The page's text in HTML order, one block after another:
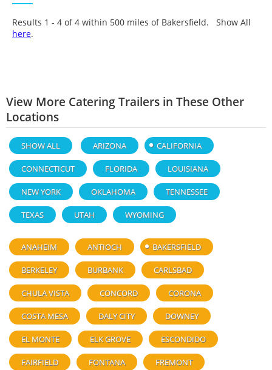
Results 1 - 4 of4 within 500 miles of Bakersfield. Show All
here.
View More Catering Trailers in These Other
Locations
SHOW ALL ARIZONA CALIFORNIA
CONNECTICUT FLORIDA LOUISIANA
NEW YORK OKLAHOMA TENNESSEE
TEXAS UTAH WYOMING
ANAHEIM ANTIOCH BAKERSFIELD
BERKELEY BURBANK CARLSBAD
CHULA VISTA CONCORD CORONA
COSTA MESA DALY CITY DOWNEY
EL MONTE ELK GROVE ESCONDIDO
FAIRFIELD FONTANA FREMONT